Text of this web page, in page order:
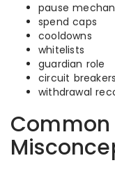
pause
spend caps
cooldowns
whitelists
guardian role
circuit breakers
withdrawal